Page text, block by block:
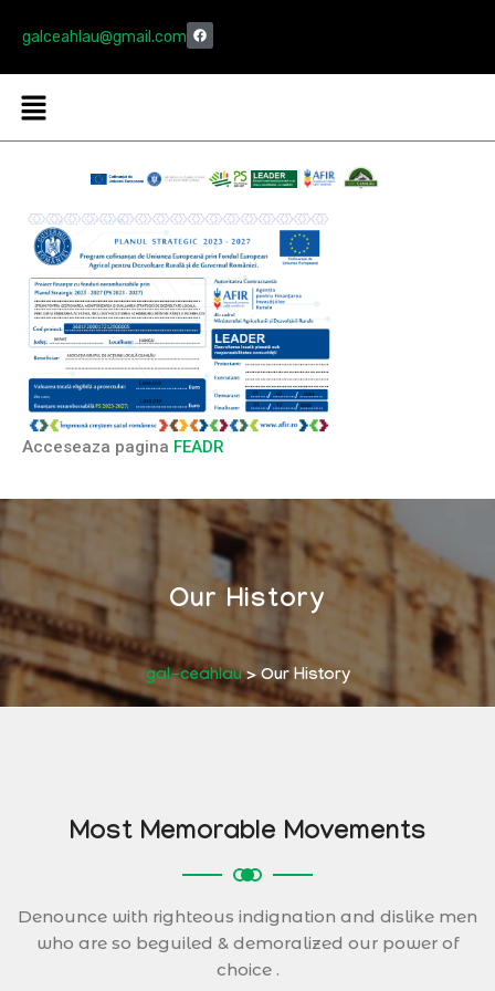
galceahlau@gmail.com
Acceseaza pagina FEADR
Our History
gal-ceahlau>Our History
Most Memorable Movements
Denounce with righteous indignation and dislike men
who are so beguiled & demoralized our power of
choice .